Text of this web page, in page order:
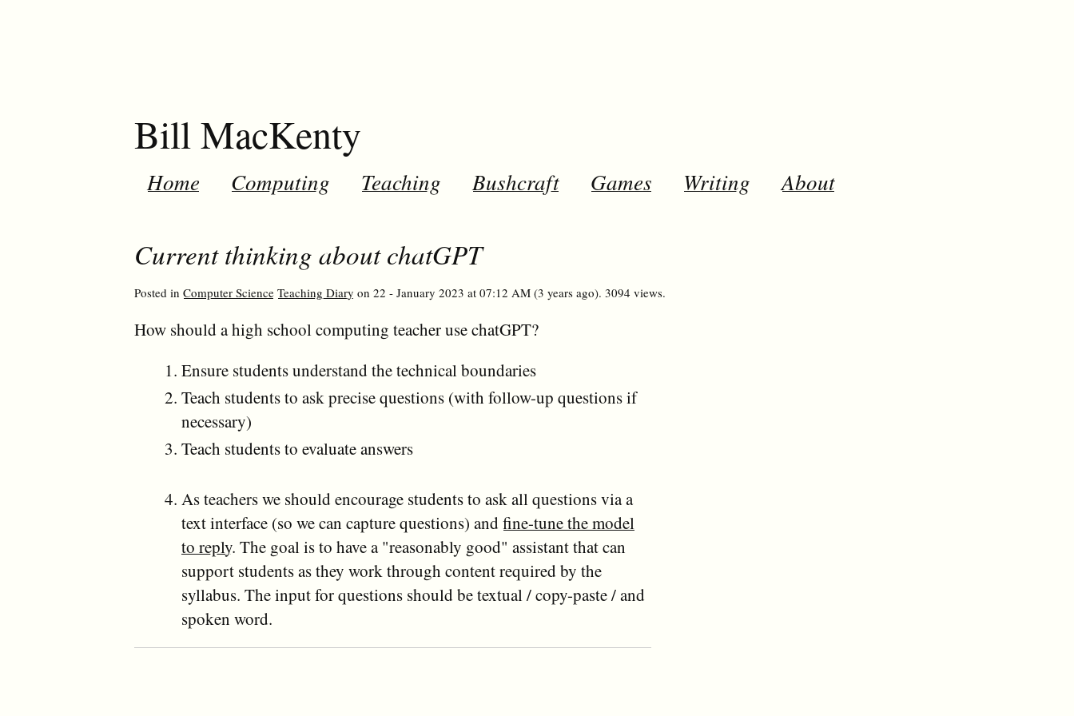
Bill MacKenty
Home Computing Teaching Bushcraft Games Writing About
Current thinking about chatGPT
Posted in Computer Science Teaching Diary on 22 - January 2023 at 07:12 AM (3 years ago). 3094 views.
How should a high school computing teacher use chatGPT?
Ensure students understand the technical boundaries
Teach students to ask precise questions (with follow-up questions if
necessary)
Teach students to evaluate answers
As teachers we should encourage students to ask all questions via a
text interface (so we can capture questions) and fine-tune the model
to reply. The goal is to have a "reasonably good" assistant that can
support students as they work through content required by the
syllabus. The input for questions should be textual / copy-paste / and
spoken word.